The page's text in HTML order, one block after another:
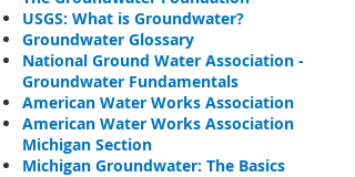
USGS: What is Groundwater?
Groundwater Glossary
National Ground Water Association -
Groundwater Fundamentals
American Water Works Association
American Water Works Association
Michigan Section
Michigan Groundwater: The Basics